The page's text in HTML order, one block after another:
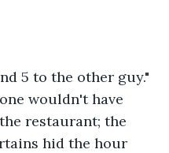
5 to the other guy."
wouldn't have
restaurant; the
hid the hour